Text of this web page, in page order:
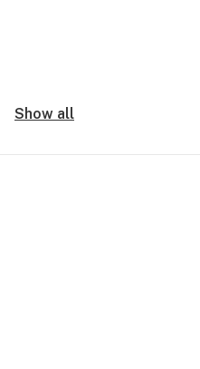
Show all